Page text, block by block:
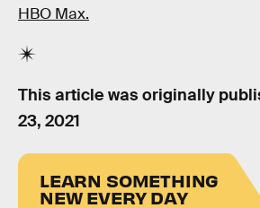
HBO Max.
This article was originally
23, 2021
LEARN SOMETHING
NEW EVERY DAY